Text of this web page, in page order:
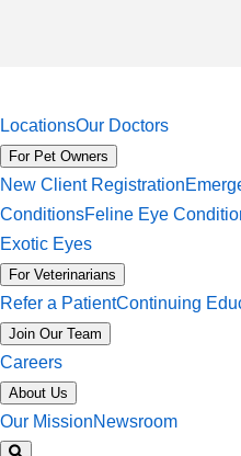
LocationsOur Doctors
For Pet Owners
New Client Registration
ConditionsFeline Eye
Exotic Eyes
For Veterinarians
Refer a PatientContinuing
Join Our Team
Careers
About Us
Our MissionNewsroom